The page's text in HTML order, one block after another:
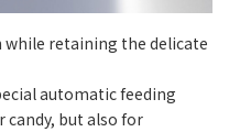
while retaining the delicate
automatic feeding
candy, but also for